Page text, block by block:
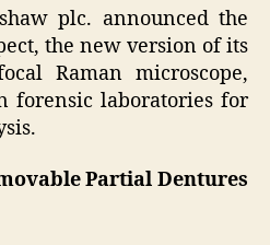
plc. announced the
the new version of its
Raman microscope,
forensic laboratories for
Partial Dentures